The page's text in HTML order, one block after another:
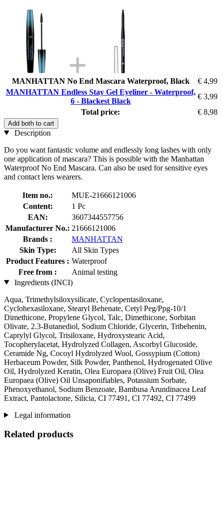
MANHATTAN No End Mascara Waterproof, Black
€ 4,99
MANHATTAN Endless Stay Gel Eyeliner - Waterproof,
6 - Blackest Black
€ 3,99
Total price:
€ 8,98
Add both to cart
Description
Do you want fantastic volume and endlessly long lashes with only
one application of mascara? This is possible with the Manhattan
Waterproof No End Mascara. Can also be used for sensitive eyes
and contact lens wearers.
Item no.:
MUE-21666121006
Content:
1 Pc
EAN:
3607344557756
Manufacturer No.: 21666121006
Brands :
MANHATTAN
Skin Type:
All Skin Types
Product Features : Waterproof
Free from :
Animal testing
Ingredients (INCI)
Aqua, Trimethylsiloxysilicate, Cyclopentasiloxane,
Cyclohexasiloxane, Stearyl Behenate, Cetyl Peg/Ppg-10/1
Dimethicone, Propylene Glycol, Talc, Dimethicone, Sorbitan
Olivate, 2.3-Butanediol, Sodium Chloride, Glycerin, Tribehenin,
Caprylyl Glycol, Trisiloxane, Hydroxystearic Acid,
Tocopherylacetat, Hydrolyzed Collagen, Ascorbyl Glucoside,
Ceramide Ng, Cocoyl Hydrolyzed Wool, Gossypium (Cotton)
Herbaceum Powder, Silk Powder, Panthenol, Hydrogenated Olive
Oil, Hydrolyzed Keratin, Olea Europaea (Olive) Fruit Oil, Olea
Europaea (Olive) Oil Unsaponifiables, Potassium Sorbate,
Phenoxyethanol, Sodium Benzoate, Bambusa Arundinacea Leaf
Extract, Pantolactone, Silicia, CI 77491, CI 77492, CI 77499
Legal information
Related products